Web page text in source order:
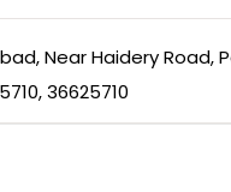
Near Haidery Road,
36625710